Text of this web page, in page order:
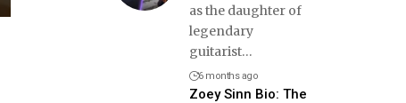
as the daughter of
legendary
guitarist…
6 months ago
Zoey Sinn Bio: The